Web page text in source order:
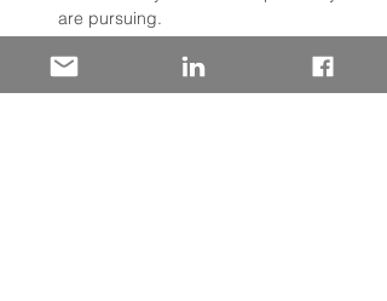
are pursuing.
Utilizing an outline that describes your
situation, the tasks required, the
actions taken, and the results achieved